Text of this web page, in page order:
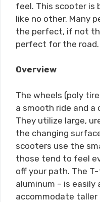
feel. This scooter is
like no other. Many
the perfect, if not
perfect for the road.
Overview
The wheels (poly
a smooth ride and a
They utilize large,
the changing
scooters use the
those tend to feel
off your path. The
aluminum – is
accommodate